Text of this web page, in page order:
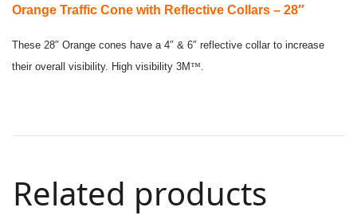
Orange Traffic Cone with Reflective Collars – 28″
These 28″ Orange cones have a 4″ & 6″ reflective collar to increase
their overall visibility. High visibility 3M™.
Related products